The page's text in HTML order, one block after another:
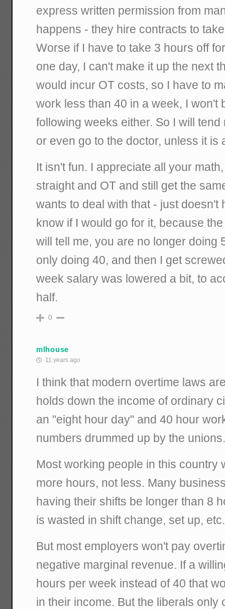
express written permission from
happens - they hire contracts to
Worse if I have to take 3 hours off
one day, I can't make it up the next
would incur OT costs, so I have to
work less than 40 in a week, I won't
following weeks either. So I will
or even go to the doctor, unless it is
It isn't fun. I appreciate all your
straight and OT and still get the
wants to deal with that - just doesn't
know if I would go for it, because
will tell me, you are no longer doing
only doing 40, and then I get
week salary was lowered a bit, to
half.
0
mlhouse
11 years ago
I think that modern overtime laws
holds down the income of ordinary
an "eight hour day" and 40 hour
numbers drummed up by the
Most working people in this country
more hours, not less. Many
having their shifts be longer than 8
is wasted in shift change, set up, etc.
But most employers won't pay
negative marginal revenue. If a
hours per week instead of 40 that
in their income. But the liberals only